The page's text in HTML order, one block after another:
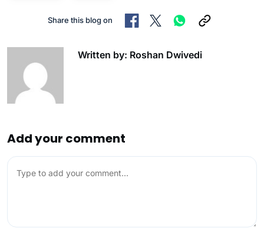
Share this blog on
Written by: Roshan Dwivedi
Add your comment